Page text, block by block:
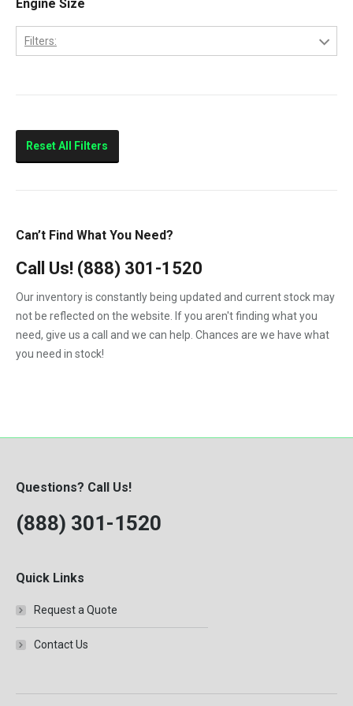
CityStar
F250
F550
Engine Size
Filters:
Reset All Filters
Can’t Find What You Need?
Call Us! (888) 301-1520
Our inventory is constantly being updated and current stock may
not be reflected on the website. If you aren't finding what you
need, give us a call and we can help. Chances are we have what
you need in stock!
Questions? Call Us!
(888) 301-1520
Quick Links
Request a Quote
Contact Us